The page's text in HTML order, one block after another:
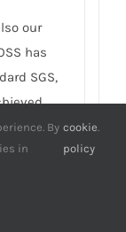
our
has
SGS,
wheel
times
tensile
By
in
cookie
policy
.